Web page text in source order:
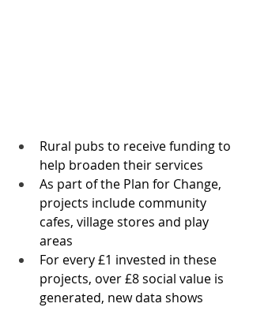
Rural pubs to receive funding to
help broaden their services
As part of the Plan for Change,
projects include community
cafes, village stores and play
areas
For every £1 invested in these
projects, over £8 social value is
generated, new data shows